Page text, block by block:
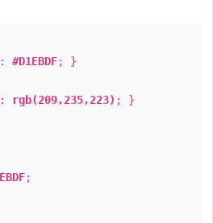
#D1EBDF; }
rgb(209,235,223) ; }
;